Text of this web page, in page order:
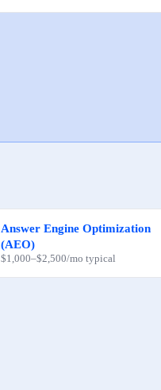
Answer Engine Optimization
(AEO)
$1,000–$2,500/mo typical